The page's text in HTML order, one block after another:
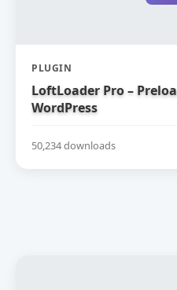
PLUGIN
LoftLoader Pro –
WordPress
50,234 downloads